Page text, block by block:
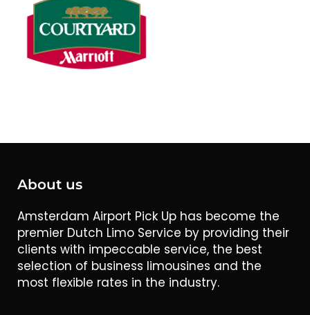
About us
Amsterdam Airport Pick Up has become the
premier Dutch Limo Service by providing their
clients with impeccable service, the best
selection of business limousines and the
most flexible rates in the industry.